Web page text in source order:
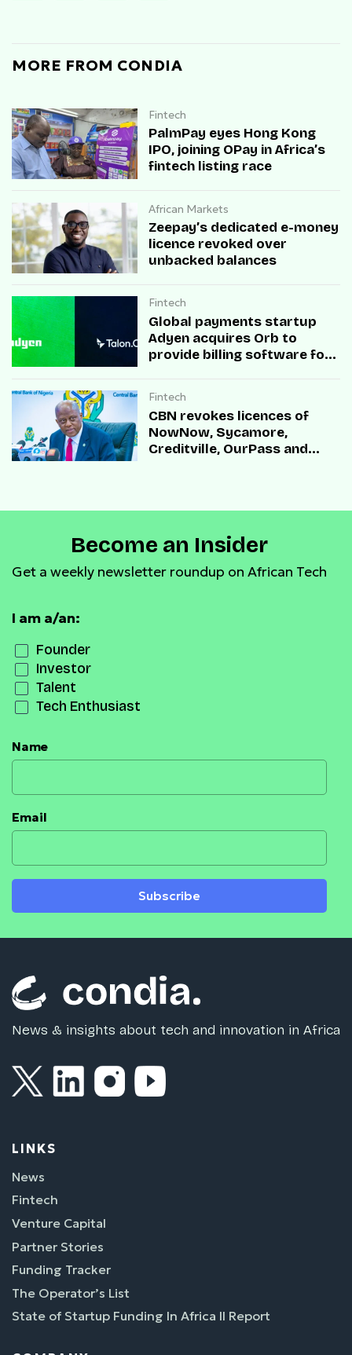
MORE FROM CONDIA
Fintech
PalmPay eyes Hong Kong
IPO, joining OPay in Africa’s
fintech listing race
African Markets
Zeepay’s dedicated e-money
licence revoked over
unbacked balances
Fintech
Global payments startup
Adyen acquires Orb to
provide billing software for
Fintech
CBN revokes licences of
NowNow, Sycamore,
Creditville, OurPass and
Become an Insider
Get a weekly newsletter roundup on African Tech
I am a/an:
Founder
Investor
Talent
Tech Enthusiast
Name
Email
Subscribe
News & insights about tech and innovation in Africa
LINKS
News
Fintech
Venture Capital
Partner Stories
Funding Tracker
The Operator’s List
State of Startup Funding In Africa II Report